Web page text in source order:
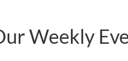
Weekly